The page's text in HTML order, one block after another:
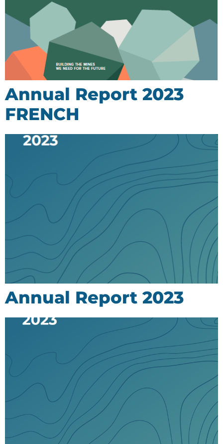
Annual Report 2023
FRENCH
Annual Report 2023